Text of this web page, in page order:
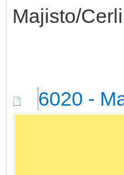
Majisto/
6020 -